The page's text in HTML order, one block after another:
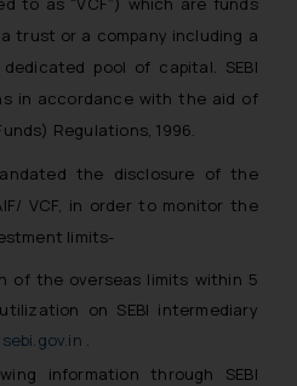
trust or a company including a
pool of capital. SEBI
in accordance with the aid of
Regulations, 1996.
the disclosure of the
VCF, in order to monitor the
limits-
of the overseas limits within 5
on SEBI intermediary
.
information through SEBI